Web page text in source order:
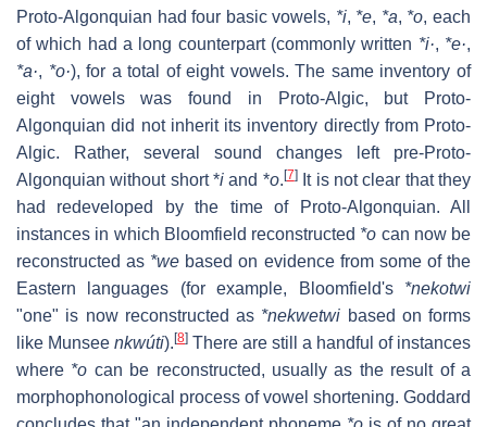
Proto-Algonquian had four basic vowels, *i, *e, *a, *o, each
of which had a long counterpart (commonly written *i·, *e·,
*a·, *o·), for a total of eight vowels. The same inventory of
eight vowels was found in Proto-Algic, but Proto-
Algonquian did not inherit its inventory directly from Proto-
Algic. Rather, several sound changes left pre-Proto-
Algonquian without short *i and *o. [7]It is not clear that they
had redeveloped by the time of Proto-Algonquian. All
instances in which Bloomfield reconstructed *o can now be
reconstructed as *we based on evidence from some of the
Eastern languages (for example, Bloomfield's *nekotwi
"one" is now reconstructed as *nekwetwi based on forms
like Munsee nkwúti). [8] There are still a handful of instances
where *o can be reconstructed, usually as the result of a
morphophonological process of vowel shortening. Goddard